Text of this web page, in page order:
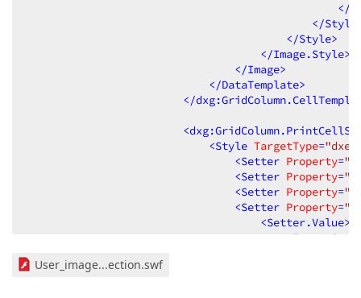
</
</
</Style>
</Image.Style>
</Image>
</DataTemplate>
</
<
<Style TargetType=
<Setter Property=
<Setter Property=
<Setter Property=
<Setter Property=
<Setter.Value>
Image
User_image...ection.swf